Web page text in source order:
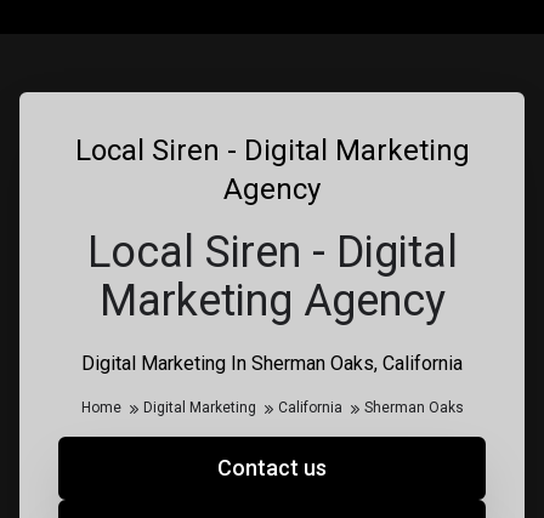
Digital Marketing In Sherman Oaks, California
Local Siren - Digital Marketing
Agency
Local Siren - Digital
Marketing Agency
Home Digital Marketing California Sherman Oaks
Contact us